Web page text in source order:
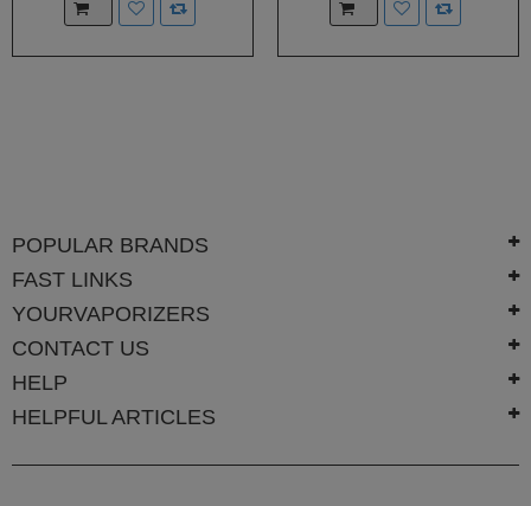
POPULAR BRANDS
FAST LINKS
YOURVAPORIZERS
CONTACT US
HELP
HELPFUL ARTICLES